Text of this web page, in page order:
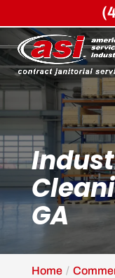
GA
Home